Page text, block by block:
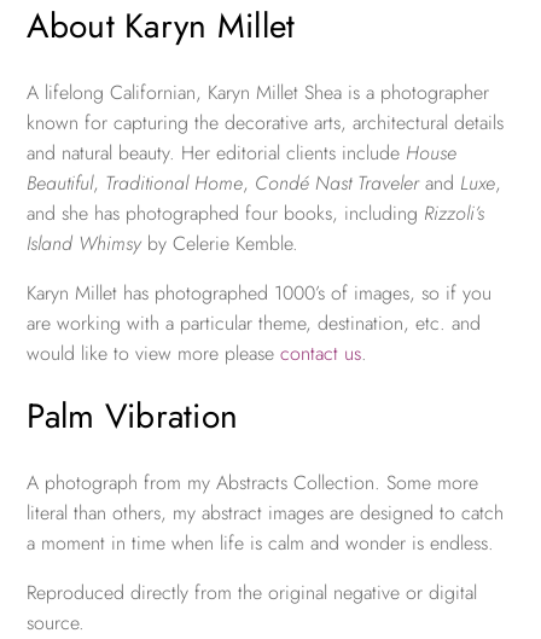
About Karyn Millet
A lifelong Californian, Karyn Millet Shea is a photographer
known for capturing the decorative arts, architectural details
and natural beauty. Her editorial clients include House
Beautiful, Traditional Home, Condé Nast Travelerand Luxe,
and she has photographed four books, including Rizzoli’s
Island Whimsy by Celerie Kemble.
Karyn Millet has photographed 1000’s of images, so if you
are working with a particular theme, destination, etc. and
would like to view more pleasecontact us.
Palm Vibration
A photograph from my Abstracts Collection. Some more
literal than others, my abstract images are designed to catch
a moment in time when life is calm and wonder is endless.
Reproduced directly from the original negative or digital
source.